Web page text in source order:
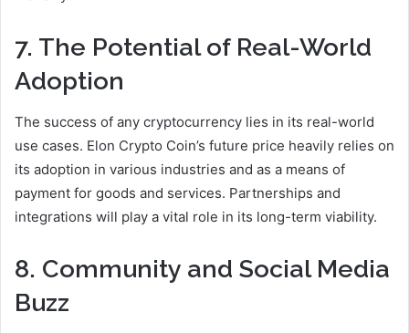
7. The Potential of Real-World
Adoption
The success of any cryptocurrency lies in its real-world
use cases. Elon Crypto Coin’s future price heavily relies on
its adoption in various industries and as a means of
payment for goods and services. Partnerships and
integrations will play a vital role in its long-term viability.
8. Community and Social Media
Buzz